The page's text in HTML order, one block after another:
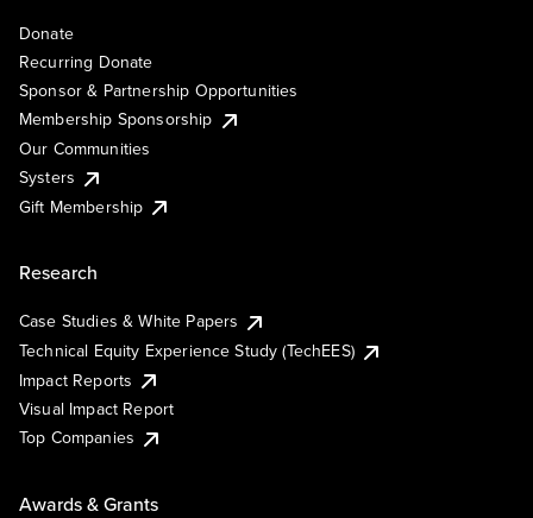
Donate
Recurring Donate
Sponsor & Partnership Opportunities
Membership Sponsorship
Our Communities
Systers
Gift Membership
Research
Case Studies & White Papers
Technical Equity Experience Study (TechEES)
Impact Reports
Visual Impact Report
Top Companies
Awards & Grants